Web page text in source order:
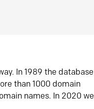
In 1989 the database
than 1000 domain
names. In 2020 we